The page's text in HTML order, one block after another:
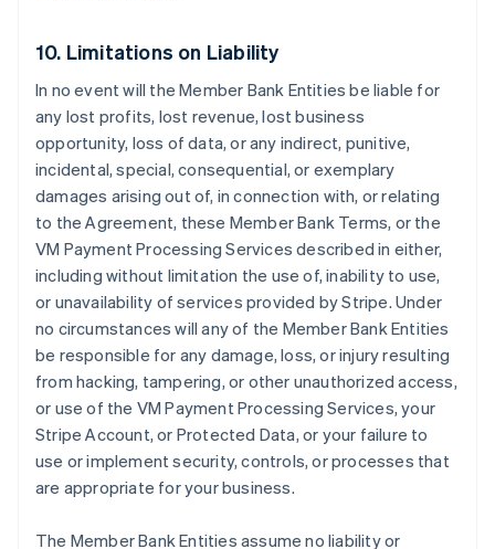
10. Limitations on Liability
In no event will the Member Bank Entities be liable for
any lost profits, lost revenue, lost business
opportunity, loss of data, or any indirect, punitive,
incidental, special, consequential, or exemplary
damages arising out of, in connection with, or relating
to the Agreement, these Member Bank Terms, or the
VM Payment Processing Services described in either,
including without limitation the use of, inability to use,
or unavailability of services provided by Stripe. Under
no circumstances will any of the Member Bank Entities
be responsible for any damage, loss, or injury resulting
from hacking, tampering, or other unauthorized access,
or use of the VM Payment Processing Services, your
Stripe Account, or Protected Data, or your failure to
use or implement security, controls, or processes that
are appropriate for your business.
The Member Bank Entities assume no liability or